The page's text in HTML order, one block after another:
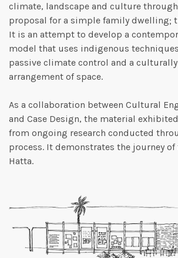
climate, landscape and culture
proposal for a simple family dwelling;
It is an attempt to develop a
model that uses indigenous
passive climate control and a
arrangement of space.
As a collaboration between Cultural
and Case Design, the material
from ongoing research conducted
process. It demonstrates the journey of
Hatta.